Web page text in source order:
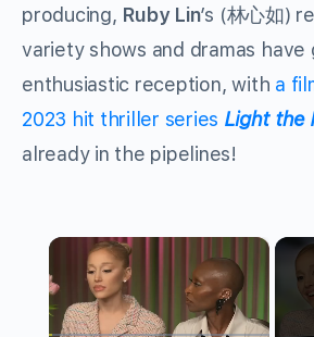
producing, Ruby Lin’s (林心如)
variety shows and dramas have
enthusiastic reception, with a
2023 hit thriller series Light the
already in the pipelines!
×